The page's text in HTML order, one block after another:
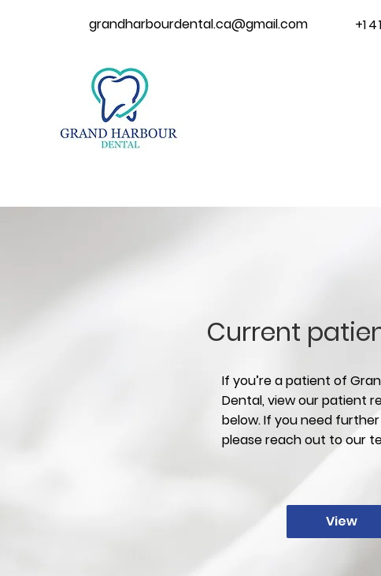
+
grandharbourdental.ca@gmail.com
Current
If you’re a patient of
Dental, view our patient
below. If you need
please reach out to our
View